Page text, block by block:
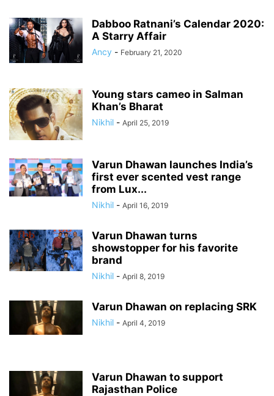
Dabboo Ratnani’s Calendar 2020:
A Starry Affair
Ancy - February 21, 2020
Young stars cameo in Salman
Khan’s Bharat
Nikhil - April 25, 2019
Varun Dhawan launches India’s
first ever scented vest range
from Lux...
Nikhil - April 16, 2019
Varun Dhawan turns
showstopper for his favorite
brand
Nikhil - April 8, 2019
Varun Dhawan on replacing SRK
Nikhil - April 4, 2019
Varun Dhawan to support
Rajasthan Police